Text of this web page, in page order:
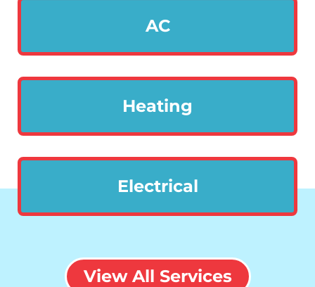
AC
Heating
Electrical
View All Services